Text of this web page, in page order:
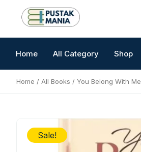
Home All Category Shop
Home / All Books / You Belong With Me
Sale!